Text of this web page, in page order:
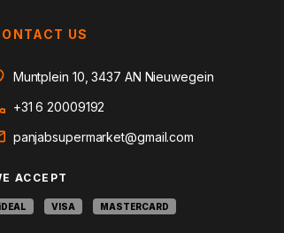
US
Muntplein 10, 3437 AN Nieuwegein
+31 6 20009192
panjabsupermarket@gmail.com
ACCEPT
iDEAL VISA MASTERCARD